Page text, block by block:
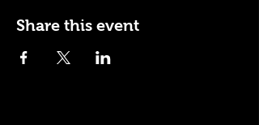
Share this event